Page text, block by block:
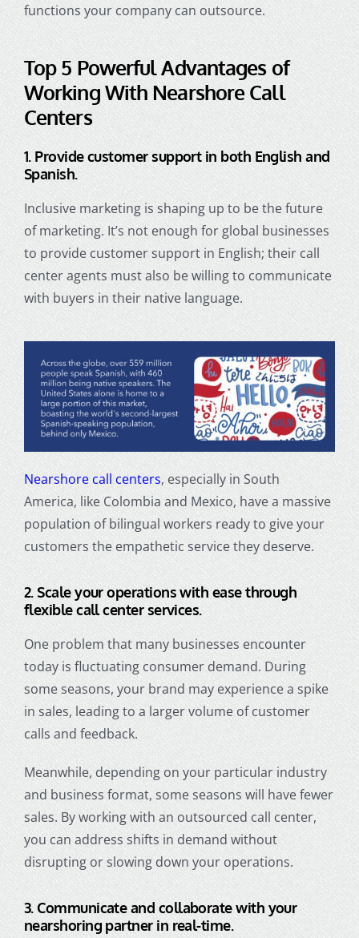
functions your company can outsource.
Top 5 Powerful Advantages of
Working With Nearshore Call
Centers
1. Provide customer support in both English and
Spanish.
Inclusive marketing is shaping up to be the future
of marketing. It’s not enough for global businesses
to provide customer support in English; their call
center agents must also be willing to communicate
with buyers in their native language.
Nearshore call centers, especially in South
America, like Colombia and Mexico, have a massive
population of bilingual workers ready to give your
customers the empathetic service they deserve.
2.Scale your operations with ease through
flexible call center services.
One problem that many businesses encounter
today is fluctuating consumer demand. During
some seasons, your brand may experience a spike
in sales, leading to a larger volume of customer
calls and feedback.
Meanwhile, depending on your particular industry
and business format, some seasons will have fewer
sales. By working with an outsourced call center,
you can address shifts in demand without
disrupting or slowing down your operations.
3.Communicate and collaborate with your
nearshoring partner in real-time.